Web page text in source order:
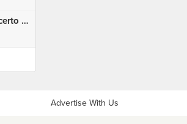
The Connoisseur Concerto (CityLink Mall)
Advertise With Us